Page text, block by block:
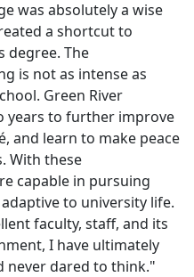
was absolutely a wise
a shortcut to
degree. The
is not as intense as
Green River
years to further improve
and learn to make peace
With these
capable in pursuing
to university life.
faculty, staff, and its
I have ultimately
never dared to think."